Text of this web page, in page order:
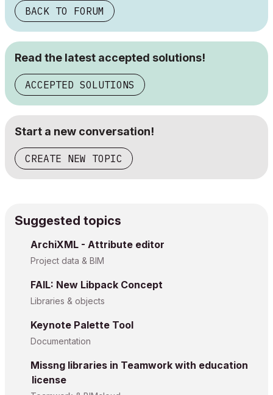
BACK TO FORUM
Read the latest accepted solutions!
ACCEPTED SOLUTIONS
Start a new conversation!
CREATE NEW TOPIC
Suggested topics
ArchiXML - Attribute editor
Project data & BIM
FAIL: New Libpack Concept
Libraries & objects
Keynote Palette Tool
Documentation
Missng libraries in Teamwork with education
license